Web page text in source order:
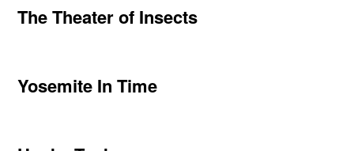
The Theater of Insects
Yosemite In Time